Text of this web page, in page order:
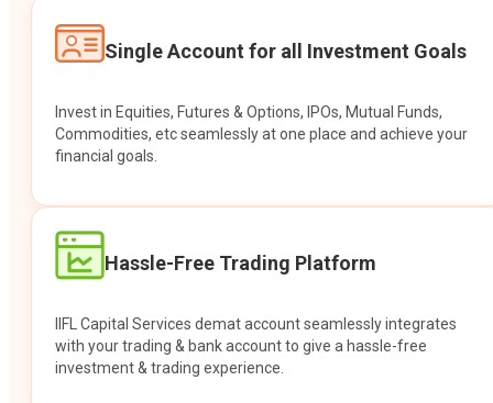
Single Account for all Investment Goals
Invest in Equities, Futures & Options, IPOs, Mutual Funds,
Commodities, etc seamlessly at one place and achieve your
financial goals.
Hassle-Free Trading Platform
IIFL Capital Services demat account seamlessly integrates
with your trading & bank account to give a hassle-free
investment & trading experience.